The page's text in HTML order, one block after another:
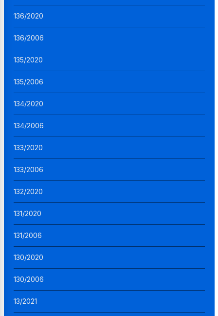
136/2020
136/2006
135/2020
135/2006
134/2020
134/2006
133/2020
133/2006
132/2020
131/2020
131/2006
130/2020
130/2006
13/2021